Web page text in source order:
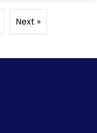
Next »